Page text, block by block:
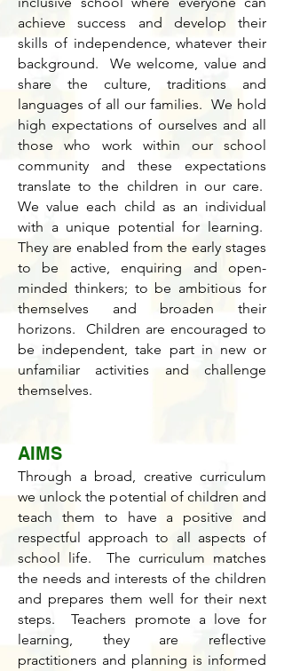
achieve success and develop their
skills of independence, whatever their
background. We welcome, value and
share the culture, traditions and
languages of all our families. We hold
high expectations of ourselves and all
those who work within our school
community and these expectations
translate to the children in our care.
We value each child as an individual
with a unique potential for learning.
They are enabled from the early stages
to be active, enquiring and open-
minded thinkers; to be ambitious for
themselves and broaden their
horizons. Children are encouraged to
be independent, take part in new or
unfamiliar activities and challenge
themselves.
AIMS
Through a broad, creative curriculum
we unlock the potential of children and
teach them to have a positive and
respectful approach to all aspects of
school life. The curriculum matches
the needs and interests of the children
and prepares them well for their next
steps. Teachers promote a love for
learning, they are reflective
practitioners and planning is informed